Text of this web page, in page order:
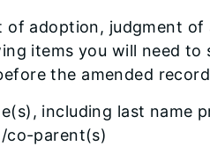
adoption, judgment of
items you will need
the amended
including last name
co-parent(s)